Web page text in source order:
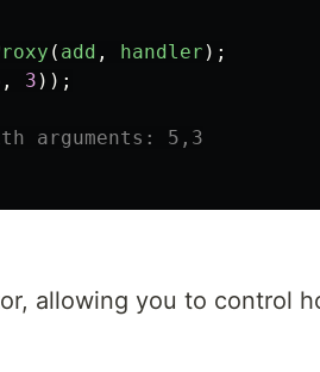
( add , handler );
, 3 ));
arguments: 5,3
allowing you to control